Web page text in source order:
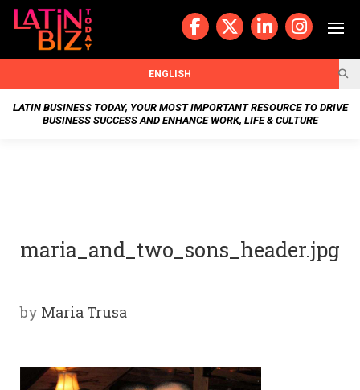
Skip
LATIN BUSINESS TODAY, YOUR MOST IMPORTANT RESOURCE TO DRIVE
BUSINESS SUCCESS AND ENHANCE WORK, LIFE & CULTURE
BUSIN
ESS
WELL
ENGLISH
maria_and_two_sons_header.jpg
by Maria Trusa